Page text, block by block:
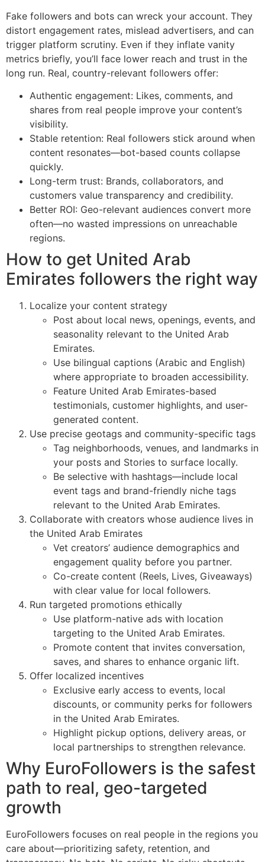
Fake followers and bots can wreck your account. They
distort engagement rates, mislead advertisers, and can
trigger platform scrutiny. Even if they inflate vanity
metrics briefly, you’ll face lower reach and trust in the
long run. Real, country-relevant followers offer:
Authentic engagement: Likes, comments, and
shares from real people improve your content’s
visibility.
Stable retention: Real followers stick around when
content resonates—bot-based counts collapse
quickly.
Long-term trust: Brands, collaborators, and
customers value transparency and credibility.
Better ROI: Geo-relevant audiences convert more
often—no wasted impressions on unreachable
regions.
How to get United Arab
Emirates followers the right way
Localize your content strategy
Post about local news, openings, events, and
seasonality relevant to the United Arab
Emirates.
Use bilingual captions (Arabic and English)
where appropriate to broaden accessibility.
Feature United Arab Emirates-based
testimonials, customer highlights, and user-
generated content.
Use precise geotags and community-specific tags
Tag neighborhoods, venues, and landmarks in
your posts and Stories to surface locally.
Be selective with hashtags—include local
event tags and brand-friendly niche tags
relevant to the United Arab Emirates.
Collaborate with creators whose audience lives in
the United Arab Emirates
Vet creators’ audience demographics and
engagement quality before you partner.
Co-create content (Reels, Lives, Giveaways)
with clear value for local followers.
Run targeted promotions ethically
Use platform-native ads with location
targeting to the United Arab Emirates.
Promote content that invites conversation,
saves, and shares to enhance organic lift.
Offer localized incentives
Exclusive early access to events, local
discounts, or community perks for followers
in the United Arab Emirates.
Highlight pickup options, delivery areas, or
local partnerships to strengthen relevance.
Why EuroFollowers is the safest
path to real, geo-targeted
growth
EuroFollowers focuses on real people in the regions you
care about—prioritizing safety, retention, and